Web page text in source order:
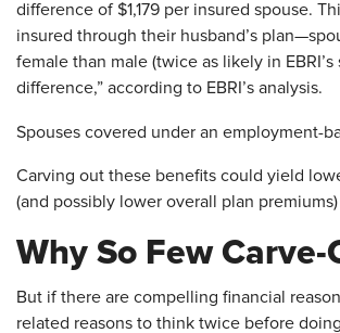
difference of $1,179 per insured spouse.
insured through their husband’s
female than male (twice as likely in
difference,” according to EBRI’s analysis.
Spouses covered under an employment-
Carving out these benefits could yield
(and possibly lower overall plan
Why So Few Carve-
But if there are compelling financial
related reasons to think twice before